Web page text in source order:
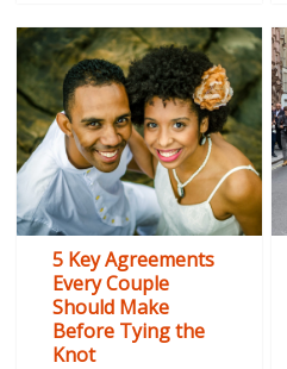
5 Key Agreements
Every Couple
Should Make
Before Tying the
Knot